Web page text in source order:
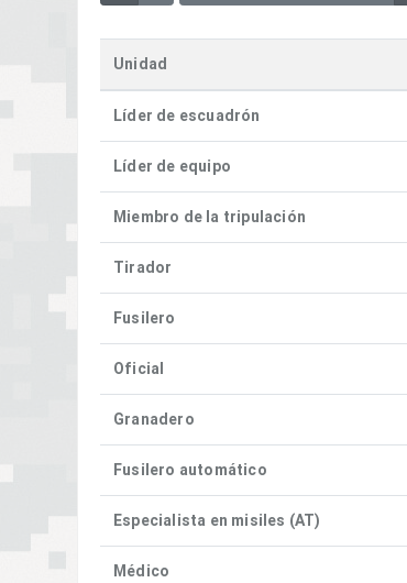
Unidad
Líder de escuadrón
Líder de equipo
Miembro de la tripulación
Tirador
Fusilero
Oficial
Granadero
Fusilero automático
Especialista en misiles (AT)
Médico